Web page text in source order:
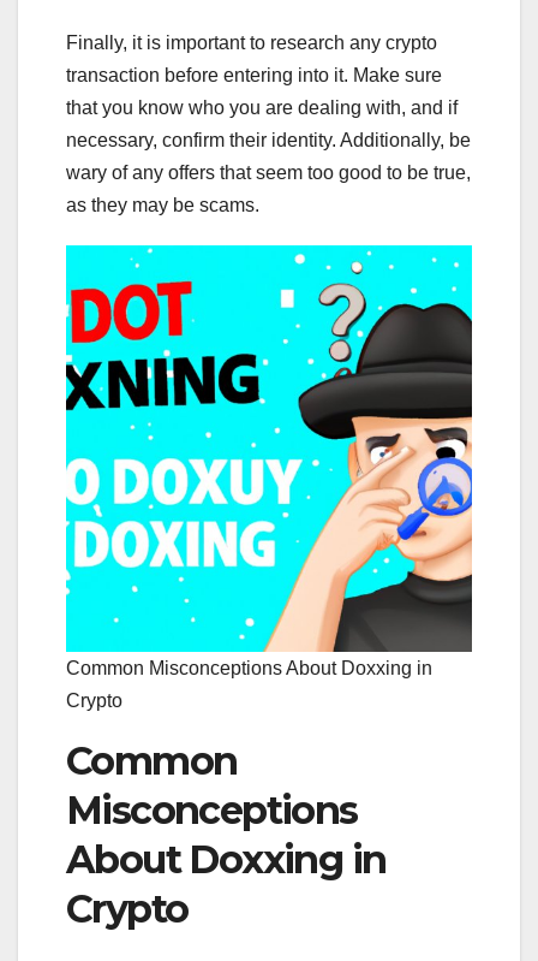
Finally, it is important to research any crypto
transaction before entering into it. Make sure
that you know who you are dealing with, and if
necessary, confirm their identity. Additionally, be
wary of any offers that seem too good to be true,
as they may be scams.
Common Misconceptions About Doxxing in
Crypto
Common
Misconceptions
About Doxxing in
Crypto